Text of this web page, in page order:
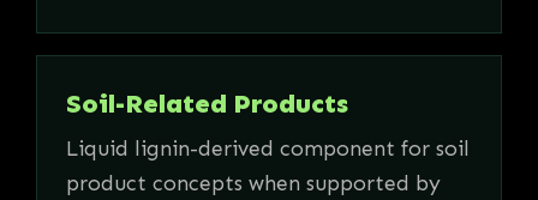
Soil-Related Products
Liquid lignin-derived component for soil
product concepts when supported by